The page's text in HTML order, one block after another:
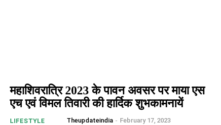
महाशिवरात्रि 2023 के पावन अवसर पर माया एस
एच एवं विमल तिवारी की हार्दिक शुभकामनायें
LIFESTYLE Theupdateindia - February 17, 2023